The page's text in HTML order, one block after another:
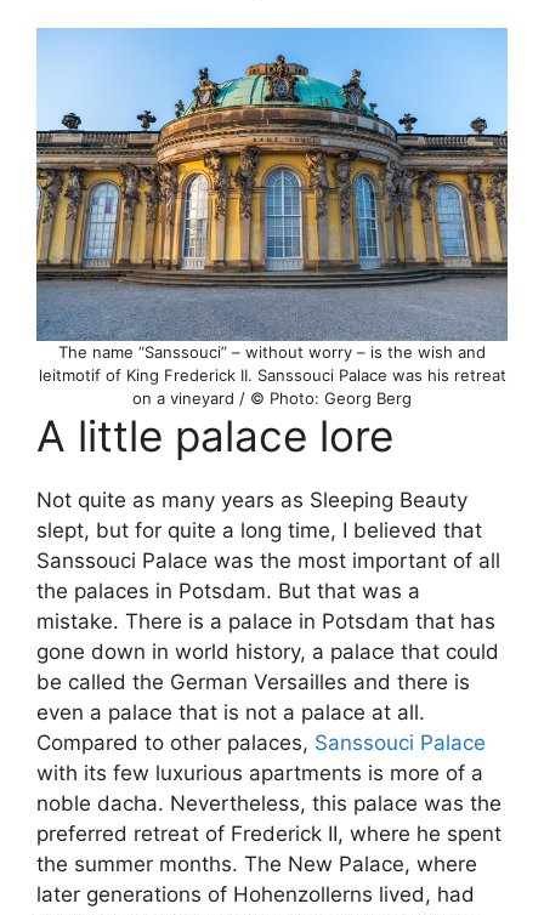
The name “Sanssouci” – without worry – is the wish and
leitmotif of King Frederick II. Sanssouci Palace was his retreat
on a vineyard / © Photo: Georg Berg
A little palace lore
Not quite as many years as Sleeping Beauty
slept, but for quite a long time, I believed that
Sanssouci Palace was the most important of all
the palaces in Potsdam. But that was a
mistake. There is a palace in Potsdam that has
gone down in world history, a palace that could
be called the German Versailles and there is
even a palace that is not a palace at all.
Compared to other palaces, Sanssouci Palace
with its few luxurious apartments is more of a
noble dacha. Nevertheless, this palace was the
preferred retreat of Frederick II, where he spent
the summer months. The New Palace, where
later generations of Hohenzollerns lived, had